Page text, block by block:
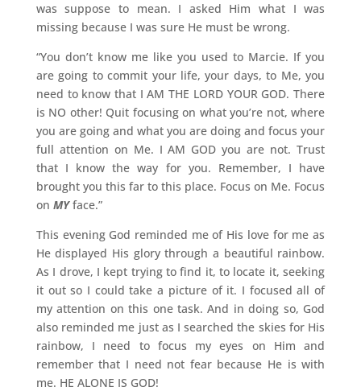
was suppose to mean. I asked Him what I was
missing because I was sure He must be wrong.
“You don’t know me like you used to Marcie. If you
are going to commit your life, your days, to Me, you
need to know that I AM THE LORD YOUR GOD. There
is NO other! Quit focusing on what you’re not, where
you are going and what you are doing and focus your
full attention on Me. I AM GOD you are not. Trust
that I know the way for you. Remember, I have
brought you this far to this place. Focus on Me. Focus
on MYface.”
This evening God reminded me of His love for me as
He displayed His glory through a beautiful rainbow.
As I drove, I kept trying to find it, to locate it, seeking
it out so I could take a picture of it. I focused all of
my attention on this one task. And in doing so, God
also reminded me just as I searched the skies for His
rainbow, I need to focus my eyes on Him and
remember that I need not fear because He is with
me. HE ALONE IS GOD!